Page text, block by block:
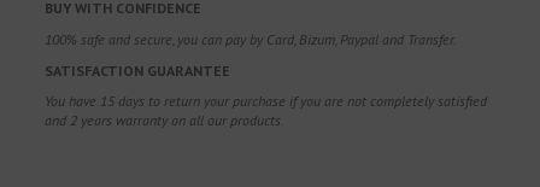
BUY WITH CONFIDENCE
100% safe and secure, you can pay by Card, Bizum, Paypal and Transfer.
SATISFACTION GUARANTEE
You have 15 days to return your purchase if you are not completely satisfied
and 2 years warranty on all our products.